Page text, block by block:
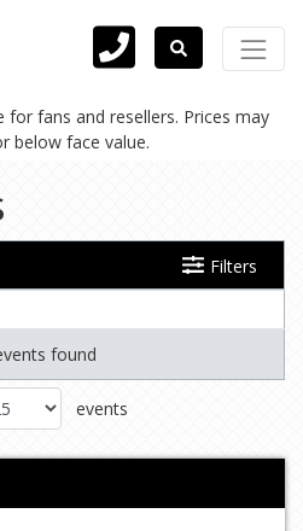
fans and resellers. Prices may
below face value.
Filters
found
events